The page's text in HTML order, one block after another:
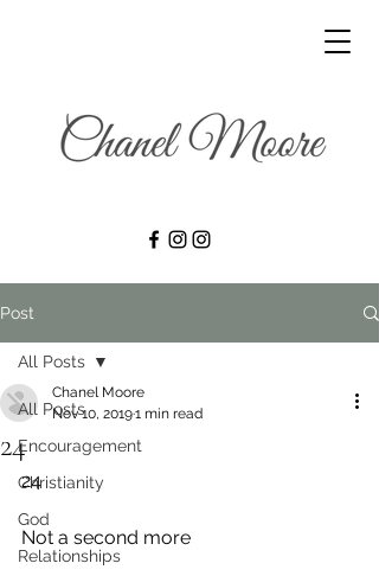
Post
All Posts
Encouragement
Christianity
God
Relationships
All Posts
24
Chanel Moore
Nov 10, 20191 min read
24
Not a second more